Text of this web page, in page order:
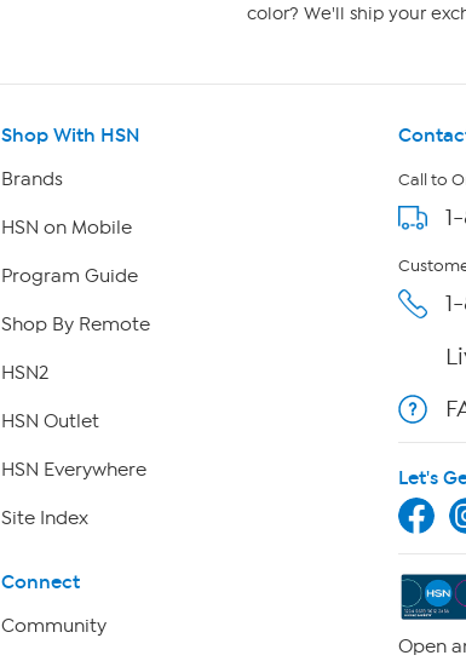
color? We'll ship your
Shop With HSN
Brands
HSN on Mobile
Program Guide
Shop By Remote
HSN2
HSN Outlet
HSN Everywhere
Site Index
Connect
Community
Call to
Let's
Open